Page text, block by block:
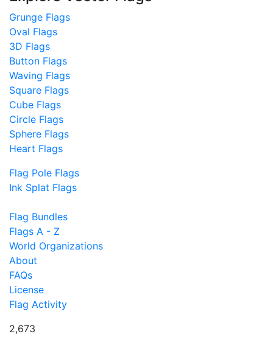
Grunge Flags
Oval Flags
3D Flags
Button Flags
Waving Flags
Square Flags
Cube Flags
Circle Flags
Sphere Flags
Heart Flags
Flag Pole Flags
Ink Splat Flags
Flag Bundles
Flags A - Z
World Organizations
About
FAQs
License
Flag Activity
2,673